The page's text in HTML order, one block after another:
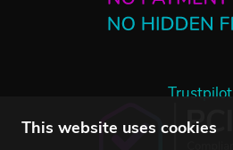
This website uses cookies
Trustpilot